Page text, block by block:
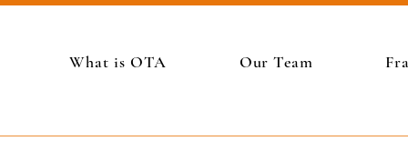
What is OTA Our Team